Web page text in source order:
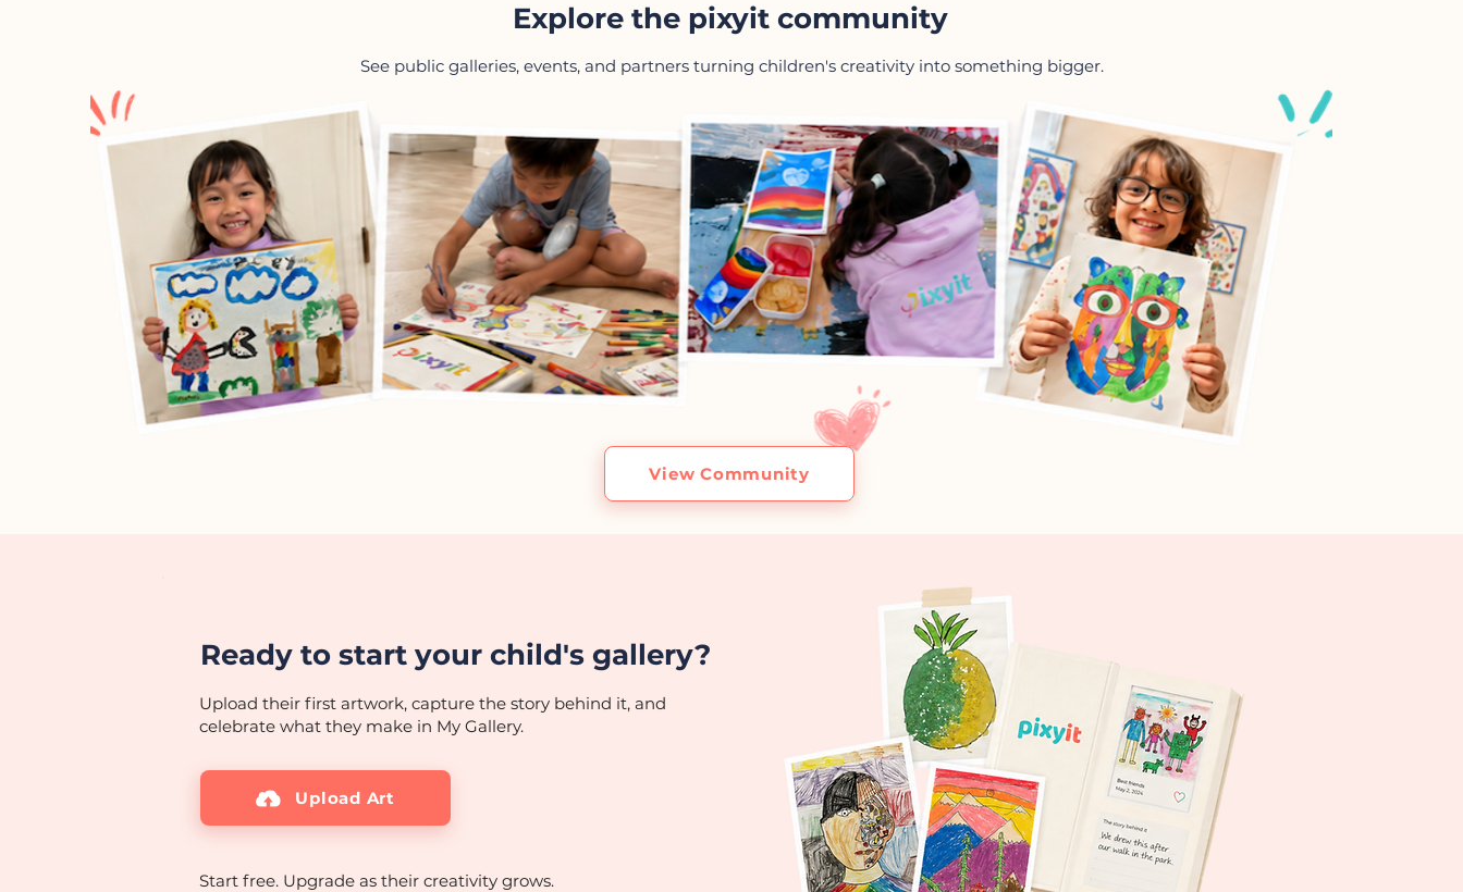
Explore the pixyit community
See public galleries, events, and partners turning children's creativity into something bigger.
View Community
Ready to start your child's gallery?
Upload their first artwork, capture the story behind it, and
celebrate what they make in My Gallery.
Upload Art
Start free. Upgrade as their creativity grows.